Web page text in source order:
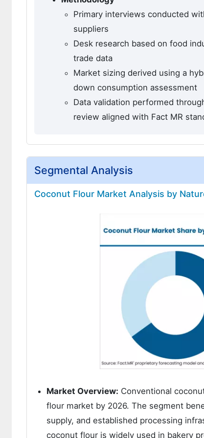
Primary interviews conducted
suppliers
Desk research based on food
trade data
Market sizing derived using a
down consumption assessment
Data validation performed
review aligned with Fact MR
Segmental Analysis
Coconut Flour Market Analysis by
Market Overview: Conventional
flour market by 2026. The segment
supply, and established processing
coconut flour is widely used in bakery